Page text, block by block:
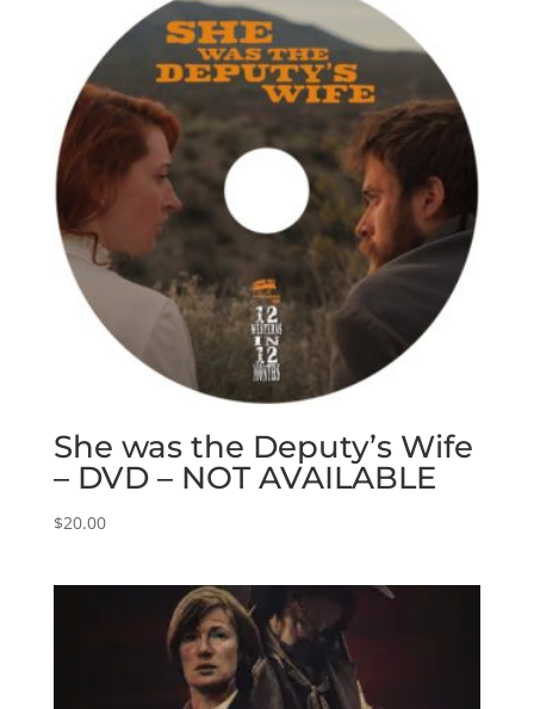
She was the Deputy’s Wife
– DVD – NOT AVAILABLE
$20.00